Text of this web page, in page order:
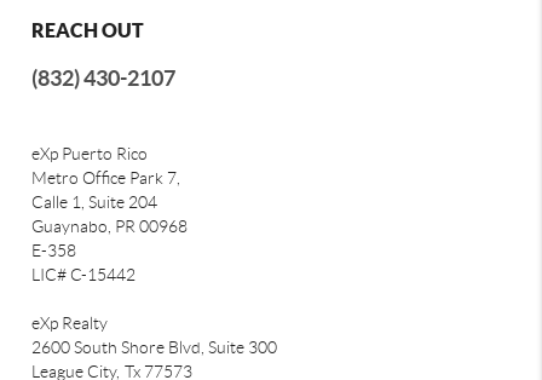
REACH OUT
(832) 430-2107
eXp Puerto Rico
Metro Office Park 7,
Calle 1, Suite 204
Guaynabo, PR 00968
E-358
LIC# C-15442
eXp Realty
2600 South Shore Blvd, Suite 300
League City, Tx 77573